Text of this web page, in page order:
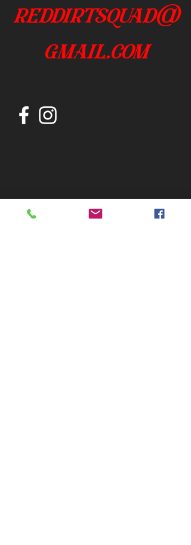
reddirtsquad@
gmail.com
Join our mailing list